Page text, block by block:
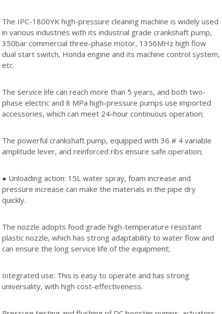
The IPC-1800YK high-pressure cleaning machine is widely used
in various industries with its industrial grade crankshaft pump,
350bar commercial three-phase motor, 1356MHz high flow
dual start switch, Honda engine and its machine control system,
etc.
The service life can reach more than 5 years, and both two-
phase electric and 8 MPa high-pressure pumps use imported
accessories, which can meet 24-hour continuous operation;
The powerful crankshaft pump, equipped with 36 # 4 variable
amplitude lever, and reinforced ribs ensure safe operation;
● Unloading action: 15L water spray, foam increase and
pressure increase can make the materials in the pipe dry
quickly.
The nozzle adopts food grade high-temperature resistant
plastic nozzle, which has strong adaptability to water flow and
can ensure the long service life of the equipment;
Integrated use: This is easy to operate and has strong
universality, with high cost-effectiveness.